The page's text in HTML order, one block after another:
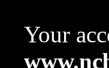
Your